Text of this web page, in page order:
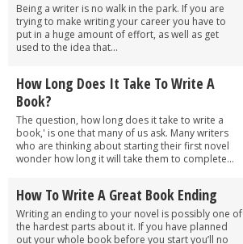
Being a writer is no walk in the park. If you are
trying to make writing your career you have to
put in a huge amount of effort, as well as get
used to the idea that...
How Long Does It Take To Write A
Book?
The question, how long does it take to write a
book,' is one that many of us ask. Many writers
who are thinking about starting their first novel
wonder how long it will take them to complete...
How To Write A Great Book Ending
Writing an ending to your novel is possibly one of
the hardest parts about it. If you have planned
out your whole book before you start you’ll no